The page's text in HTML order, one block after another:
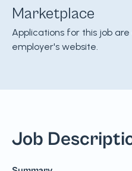
Marketplace
Applications for this job
employer's website.
Job